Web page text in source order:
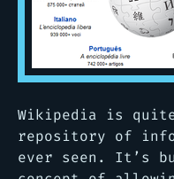
Wikipedia is
repository of
ever seen. It’s